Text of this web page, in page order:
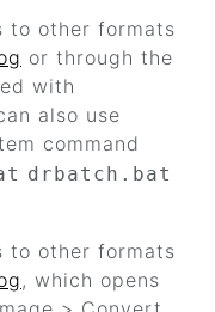
to other formats
or through the
with
also use
command
drbatch.bat
to other formats
, which opens